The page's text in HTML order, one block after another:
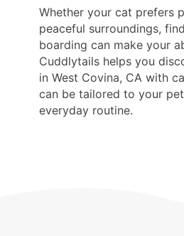
Whether your cat prefers
peaceful surroundings,
boarding can make your
Cuddlytails helps you
in West Covina, CA with
can be tailored to your
everyday routine.